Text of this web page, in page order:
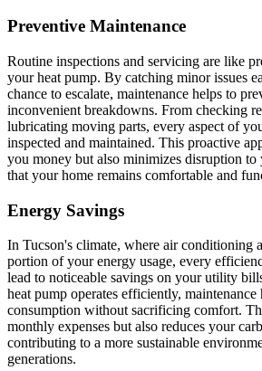
Preventive Maintenance
Routine inspections and servicing are like
your heat pump. By catching minor issues
chance to escalate, maintenance helps to
inconvenient breakdowns. From checking
lubricating moving parts, every aspect of
inspected and maintained. This proactive
you money but also minimizes disruption
that your home remains comfortable and
Energy Savings
In Tucson's climate, where air conditioning
portion of your energy usage, every
lead to noticeable savings on your utility
heat pump operates efficiently, maintenance
consumption without sacrificing comfort.
monthly expenses but also reduces your
contributing to a more sustainable
generations.